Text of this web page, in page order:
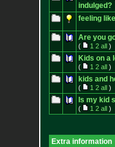
indulged?
feeling
Are you
( 1 2 all)
Kids on a
( 1 2 all)
kids and
( 1 2 all)
Is my kid
( 1 2 all)
Extra information